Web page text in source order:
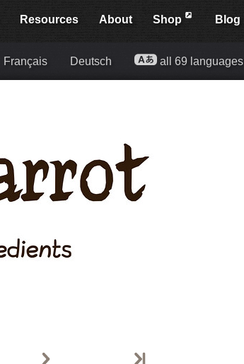
Resources About Shop Blog
Français Deutsch all 69 languages